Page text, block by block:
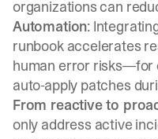
organizations can
Automation:
runbook accelerates
human error risks—for
auto-apply patches
From reactive to
only address active